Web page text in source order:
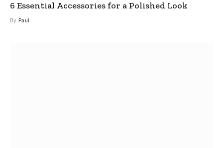
6 Essential Accessories for a Polished Look
By Paul